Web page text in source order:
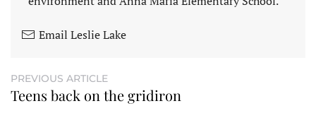
Email Leslie Lake
PREVIOUS ARTICLE
Teens back on the gridiron